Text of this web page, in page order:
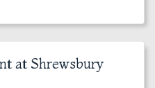
at Shrewsbury